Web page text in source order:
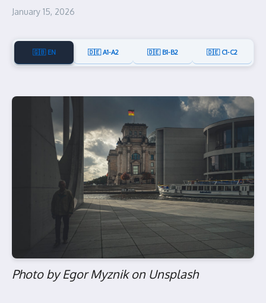
January 15, 2026
🇬🇧 EN 🇩🇪 A1-A2 🇩🇪 B1-B2 🇩🇪 C1-C2
Photo by Egor Myznik on Unsplash